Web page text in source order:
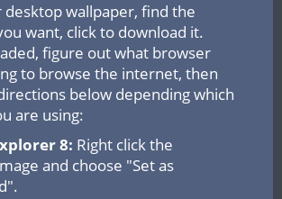
desktop wallpaper, find the
want, click to download it.
figure out what browser
to browse the internet, then
below depending which
are using:
8: Right click the
and choose "Set as